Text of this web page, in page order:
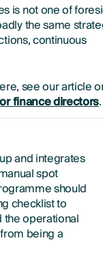
is not one of
the same
continuous
see our article
finance directors.
and integrates
spot
should
checklist to
the operational
being a